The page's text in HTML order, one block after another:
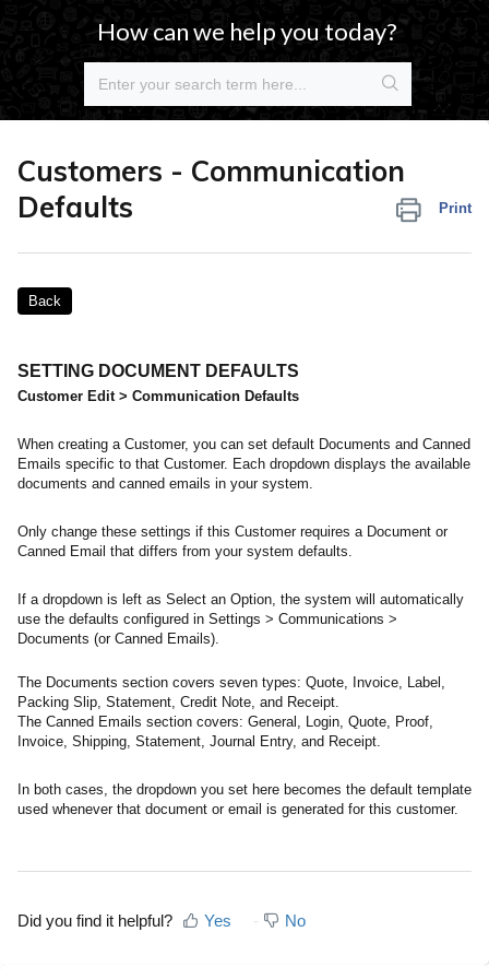
How can we help you today?
Customers - Communication
Defaults
Print
Back
SETTING DOCUMENT DEFAULTS
Customer Edit > Communication Defaults
When creating a Customer, you can set default Documents and Canned
Emails specific to that Customer. Each dropdown displays the available
documents and canned emails in your system.
Only change these settings if this Customer requires a Document or
Canned Email that differs from your system defaults.
If a dropdown is left as Select an Option, the system will automatically
use the defaults configured in Settings > Communications >
Documents (or Canned Emails).
The Documents section covers seven types: Quote, Invoice, Label,
Packing Slip, Statement, Credit Note, and Receipt.
The Canned Emails section covers: General, Login, Quote, Proof,
Invoice, Shipping, Statement, Journal Entry, and Receipt.
In both cases, the dropdown you set here becomes the default template
used whenever that document or email is generated for this customer.
Did you find it helpful? Yes No